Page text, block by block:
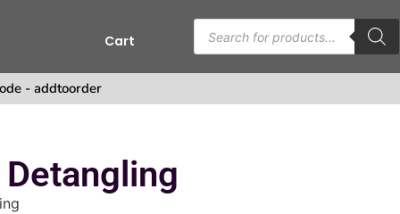
Cart
- addtoorder